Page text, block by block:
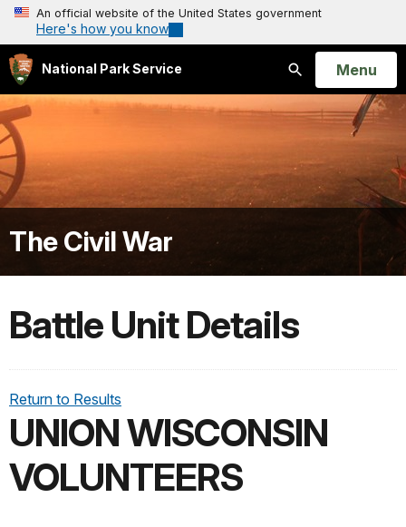
An official website of the United States government
Here's how you know
National Park Service
Search
Open
Menu
The Civil War
Battle Unit Details
Return to Results
UNION WISCONSIN
VOLUNTEERS